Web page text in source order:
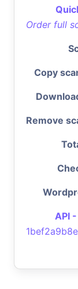
Order full
Copy
Remove
API